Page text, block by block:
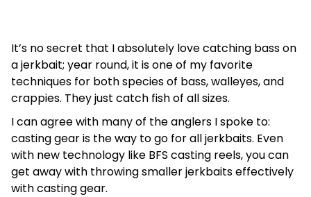
It’s no secret that I absolutely love catching bass on
a jerkbait; year round, it is one of my favorite
techniques for both species of bass, walleyes, and
crappies. They just catch fish of all sizes.
I can agree with many of the anglers I spoke to:
casting gear is the way to go for all jerkbaits. Even
with new technology like BFS casting reels, you can
get away with throwing smaller jerkbaits effectively
with casting gear.